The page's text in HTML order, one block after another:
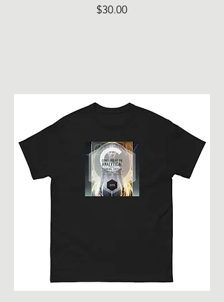
Price
$30.00